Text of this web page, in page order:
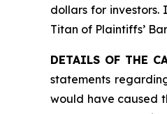
dollars for investors.
Titan of Plaintiffs’
DETAILS OF THE
statements
would have caused